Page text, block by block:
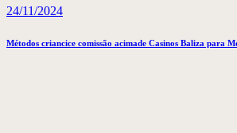
24/11/2024
Métodos criancice comissão acimade Casinos Baliza para